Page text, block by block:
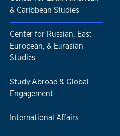
& Caribbean Studies
Center for Russian, East
European, & Eurasian
Studies
Study Abroad & Global
Engagement
International Affairs